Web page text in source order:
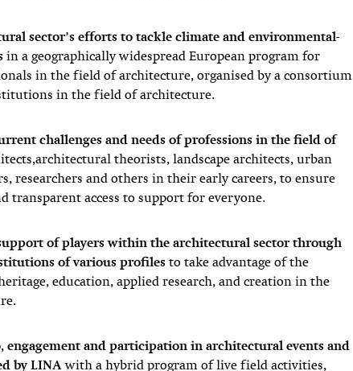
sector’s efforts to tackle climate and environmental-
in a geographically widespread European program for
in the field of architecture, organised by a consortium
in the field of architecture.
challenges and needs of professions in the field of
theorists, landscape architects, urban
researchers and others in their early careers, to ensure
transparent access to support for everyone.
of players within the architectural sector through
of various profiles to take advantage of the
education, applied research, and creation in the
engagement and participation in architectural events and
by LINAwith a hybrid program of live field activities,